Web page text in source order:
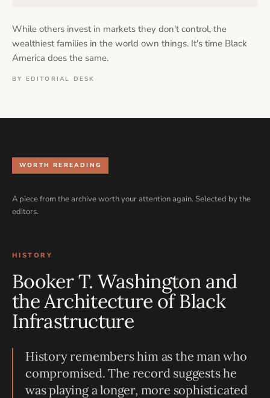
While others invest in markets they don't control, the
wealthiest families in the world own things. It's time Black
America does the same.
BY EDITORIAL DESK
WORTH REREADING
A piece from the archive worth your attention again. Selected by the
editors.
HISTORY
Booker T. Washington and
the Architecture of Black
Infrastructure
History remembers him as the man who
compromised. The record suggests he
was playing a longer, more sophisticated